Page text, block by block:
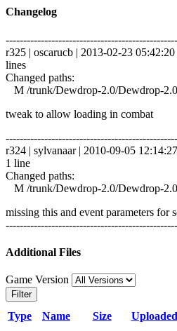
Changelog
r325 | oscarucb | 2013-02-23
lines
Changed paths:
M /trunk/Dewdrop-2.0/Dewdrop-
tweak to allow loading in combat
r324 | sylvanaar | 2010-09-05
1 line
Changed paths:
M /trunk/Dewdrop-2.0/Dewdrop-
missing this and event parameters for
Additional Files
Game Version
Filter
Type Name Size Uploaded